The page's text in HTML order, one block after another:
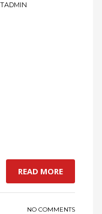
READ MORE
NO COMMENTS